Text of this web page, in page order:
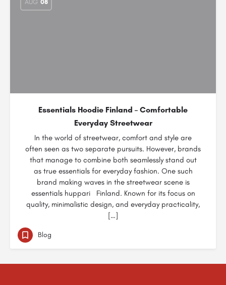
AUG 08
Essentials Hoodie Finland – Comfortable
Everyday Streetwear
In the world of streetwear, comfort and style are
often seen as two separate pursuits. However, brands
that manage to combine both seamlessly stand out
as true essentials for everyday fashion. One such
brand making waves in the streetwear scene is
essentials huppari Finland. Known for its focus on
quality, minimalistic design, and everyday practicality,
[…]
Blog